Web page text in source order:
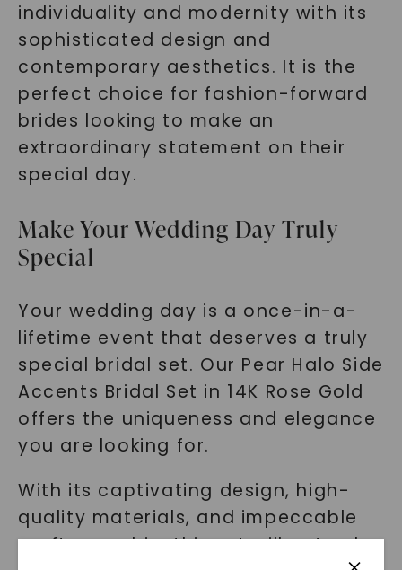
individuality and modernity with its
sophisticated design and
contemporary aesthetics. It is the
perfect choice for fashion-forward
brides looking to make an
extraordinary statement on their
special day.
Make Your Wedding Day Truly
Special
Your wedding day is a once-in-a-
lifetime event that deserves a truly
special bridal set. Our Pear Halo Side
Accents Bridal Set in 14K Rose Gold
offers the uniqueness and elegance
you are looking for.
With its captivating design, high-
quality materials, and impeccable
craftsmanship, this set will not only